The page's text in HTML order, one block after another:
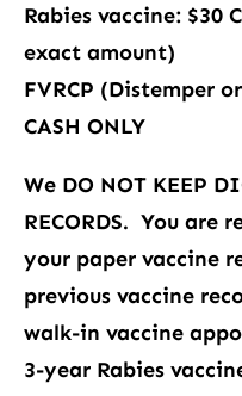
Rabies vaccine: $30
exact amount)
FVRCP (Distemper
CASH ONLY
We DO NOT KEEP
RECORDS. You are
your paper vaccine
previous vaccine
walk-in vaccine
3-year Rabies